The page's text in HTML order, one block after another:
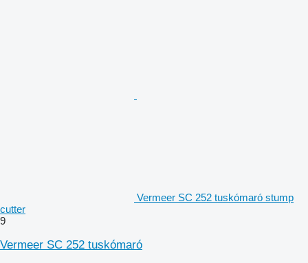
Vermeer SC 252 tuskómaró stump
cutter
9
Vermeer SC 252 tuskómaró